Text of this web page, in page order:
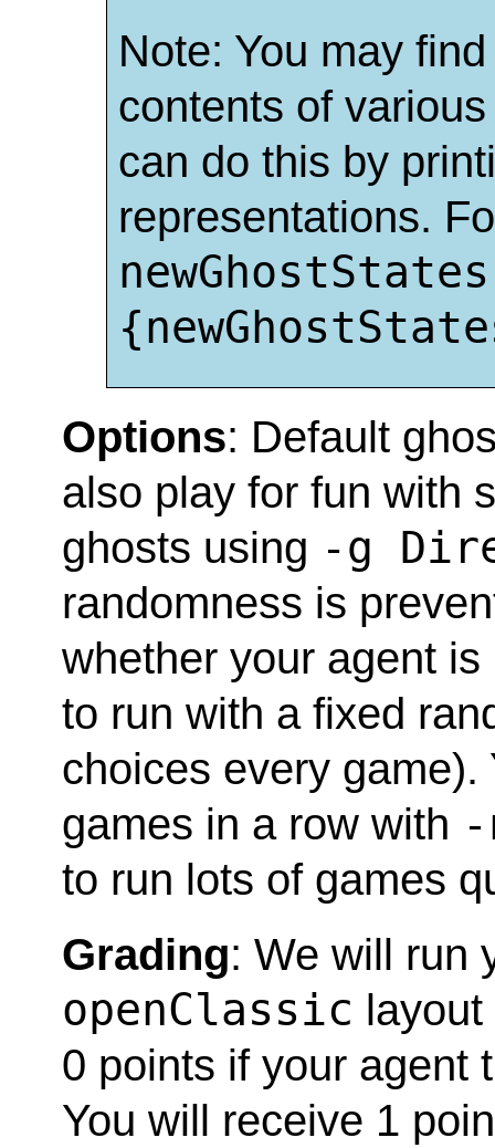
Note: You may
contents of
can do this by
representations.
newGhostStates
Options: Default
also play for fun with
ghosts using -g
randomness is
whether your agent
to run with a fixed
choices every
games in a row with
to run lots of games
Grading: We will run
openClassic
0 points if your agent
You will receive 1